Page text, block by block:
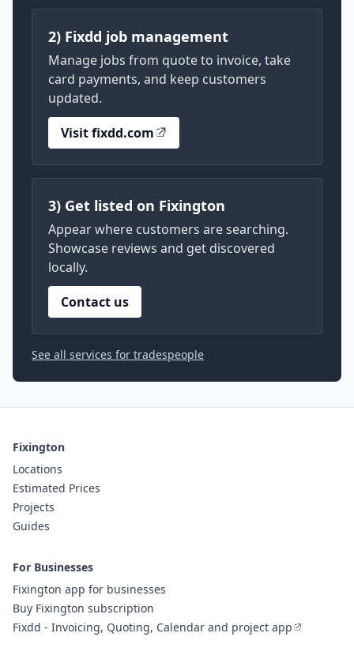
2) Fixdd job management
Manage jobs from quote to invoice, take
card payments, and keep customers
updated.
Visit fixdd.com
3) Get listed on Fixington
Appear where customers are searching.
Showcase reviews and get discovered
locally.
Contact us
See all services for tradespeople
Fixington
Locations
Estimated Prices
Projects
Guides
For Businesses
Fixington app for businesses
Buy Fixington subscription
Fixdd - Invoicing, Quoting, Calendar and project app